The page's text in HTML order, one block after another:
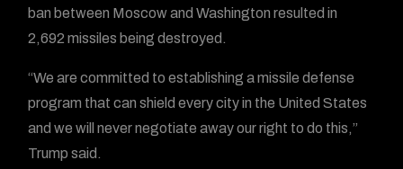
ban between Moscow and Washington resulted in
2,692 missiles being destroyed.
“We are committed to establishing a missile defense
program that can shield every city in the United States
and we will never negotiate away our right to do this,”
Trump said.